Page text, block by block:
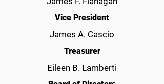
Vice President
James A. Cascio
Treasurer
Eileen B. Lamberti